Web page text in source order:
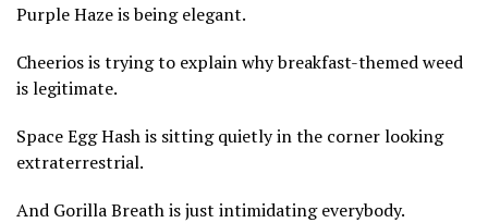
Purple Haze is being elegant.
Cheerios is trying to explain why breakfast-themed weed
is legitimate.
Space Egg Hash is sitting quietly in the corner looking
extraterrestrial.
And Gorilla Breath is just intimidating everybody.